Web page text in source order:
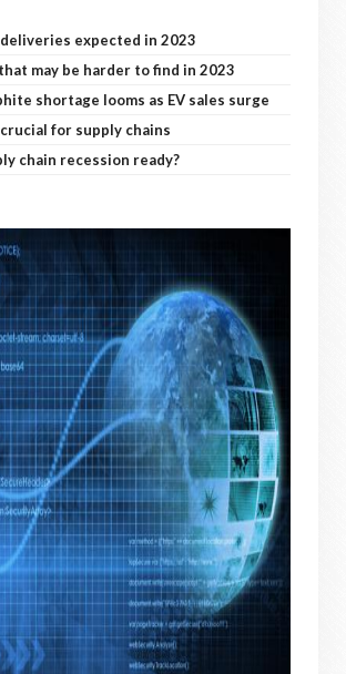
expected in 2023
may be harder to find in 2023
shortage looms as EV sales surge
for supply chains
chain recession ready?